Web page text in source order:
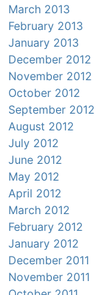
March 2013
February 2013
January 2013
December 2012
November 2012
October 2012
September 2012
August 2012
July 2012
June 2012
May 2012
April 2012
March 2012
February 2012
January 2012
December 2011
November 2011